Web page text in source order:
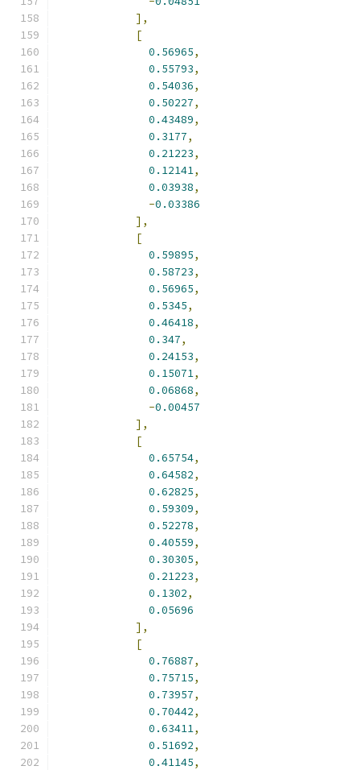
],
[
0.56965,
0.55793,
0.54036,
0.50227,
0.43489,
0.3177,
0.21223,
0.12141,
0.03938,
-0.03386
],
[
0.59895,
0.58723,
0.56965,
0.5345,
0.46418,
0.347,
0.24153,
0.15071,
0.06868,
-0.00457
],
[
0.65754,
0.64582,
0.62825,
0.59309,
0.52278,
0.40559,
0.30305,
0.21223,
0.1302,
0.05696
],
[
0.76887,
0.75715,
0.73957,
0.70442,
0.63411,
0.51692,
0.41145,